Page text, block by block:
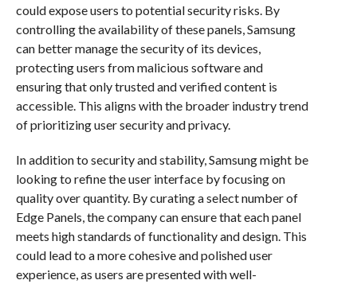
could expose users to potential security risks. By
controlling the availability of these panels, Samsung
can better manage the security of its devices,
protecting users from malicious software and
ensuring that only trusted and verified content is
accessible. This aligns with the broader industry trend
of prioritizing user security and privacy.
In addition to security and stability, Samsung might be
looking to refine the user interface by focusing on
quality over quantity. By curating a select number of
Edge Panels, the company can ensure that each panel
meets high standards of functionality and design. This
could lead to a more cohesive and polished user
experience, as users are presented with well-